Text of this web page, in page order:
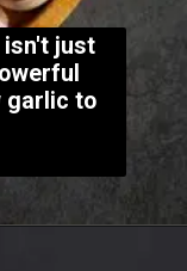
isn't just
garlic to